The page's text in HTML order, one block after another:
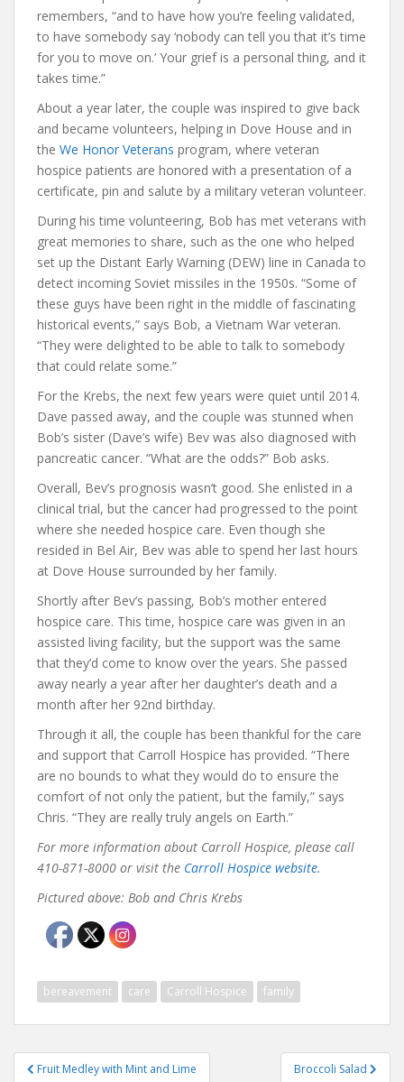
remembers, “and to have how you’re feeling validated,
to have somebody say ‘nobody can tell you that it’s time
for you to move on.’ Your grief is a personal thing, and it
takes time.”
About a year later, the couple was inspired to give back
and became volunteers, helping in Dove House and in
the We Honor Veterans program, where veteran
hospice patients are honored with a presentation of a
certificate, pin and salute by a military veteran volunteer.
During his time volunteering, Bob has met veterans with
great memories to share, such as the one who helped
set up the Distant Early Warning (DEW) line in Canada to
detect incoming Soviet missiles in the 1950s. “Some of
these guys have been right in the middle of fascinating
historical events,” says Bob, a Vietnam War veteran.
“They were delighted to be able to talk to somebody
that could relate some.”
For the Krebs, the next few years were quiet until 2014.
Dave passed away, and the couple was stunned when
Bob’s sister (Dave’s wife) Bev was also diagnosed with
pancreatic cancer. “What are the odds?” Bob asks.
Overall, Bev’s prognosis wasn’t good. She enlisted in a
clinical trial, but the cancer had progressed to the point
where she needed hospice care. Even though she
resided in Bel Air, Bev was able to spend her last hours
at Dove House surrounded by her family.
Shortly after Bev’s passing, Bob’s mother entered
hospice care. This time, hospice care was given in an
assisted living facility, but the support was the same
that they’d come to know over the years. She passed
away nearly a year after her daughter’s death and a
month after her 92nd birthday.
Through it all, the couple has been thankful for the care
and support that Carroll Hospice has provided. “There
are no bounds to what they would do to ensure the
comfort of not only the patient, but the family,” says
Chris. “They are really truly angels on Earth.”
For more information about Carroll Hospice, please call
410-871-8000 or visit the Carroll Hospice website.
Pictured above: Bob and Chris Krebs
bereavement care Carroll Hospice family
PostFruit Medley with Mint and Lime Broccoli Salad